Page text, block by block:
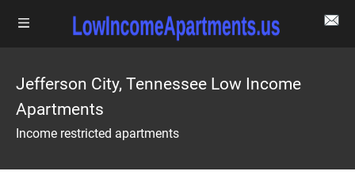
Jefferson City, Tennessee Low Income
Apartments
Income restricted apartments